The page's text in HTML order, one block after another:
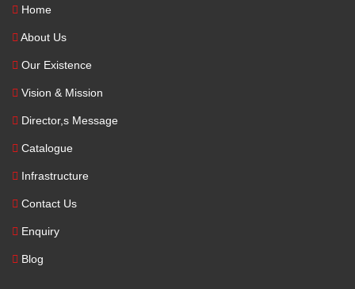
Home
About Us
Our Existence
Vision & Mission
Director,s Message
Catalogue
Infrastructure
Contact Us
Enquiry
Blog